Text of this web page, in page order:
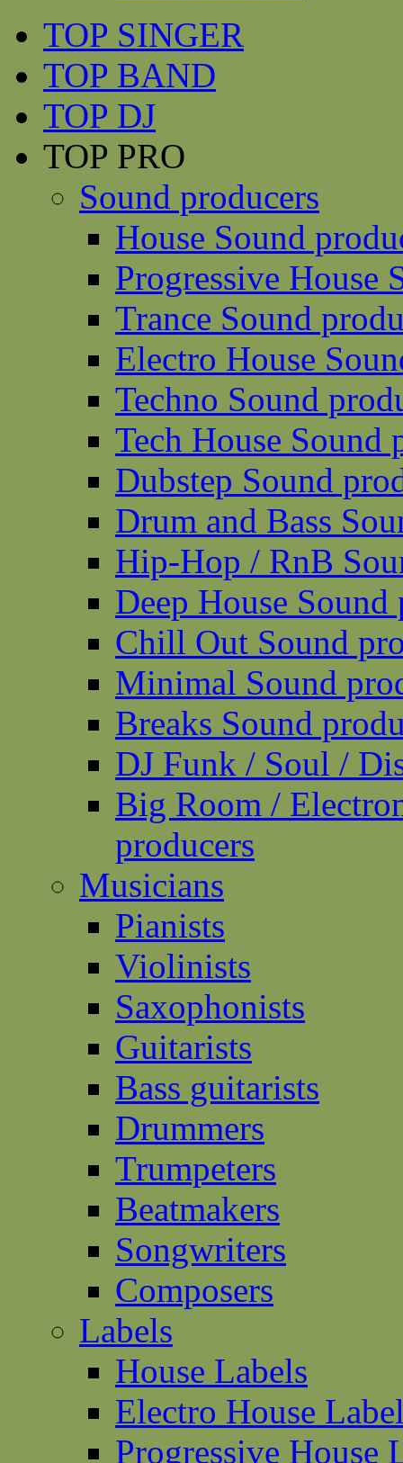
TOP SINGER
TOP BAND
TOP DJ
TOP PRO
Sound producers
House Sound
Progressive House
Trance Sound
Electro House
Techno Sound
Tech House Sound
Dubstep Sound
Drum and Bass
Hip-Hop / RnB
Deep House Sound
Chill Out Sound
Minimal Sound
Breaks Sound
DJ Funk / Soul /
Big Room /
producers
Musicians
Pianists
Violinists
Saxophonists
Guitarists
Bass guitarists
Drummers
Trumpeters
Beatmakers
Songwriters
Composers
Labels
House Labels
Electro House
Progressive House